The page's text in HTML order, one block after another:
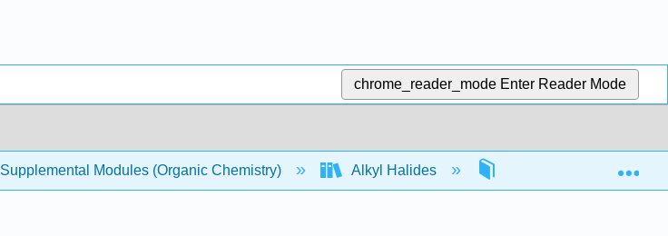
chrome_reader_mode Enter Reader Mode
Supplemental Modules (Organic Chemistry) Alkyl Halides Properties of Alkyl